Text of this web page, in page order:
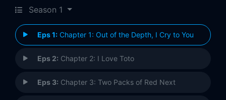
Season 1
Eps 1: Chapter 1: Out of the Depth, I Cry to You
Eps 2: Chapter 2: I Love Toto
Eps 3: Chapter 3: Two Packs of Red Next